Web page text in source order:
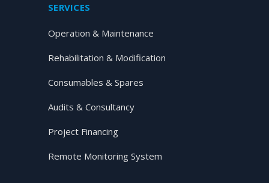
SERVICES
Operation & Maintenance
Rehabilitation & Modification
Consumables & Spares
Audits & Consultancy
Project Financing
Remote Monitoring System